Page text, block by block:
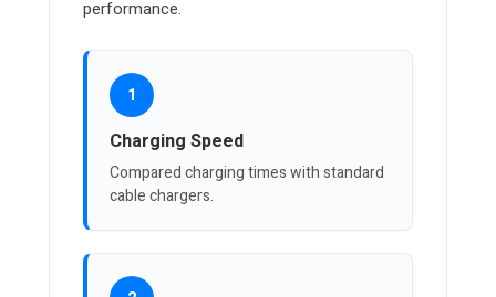
performance.
1
Charging Speed
Compared charging times with standard
cable chargers.